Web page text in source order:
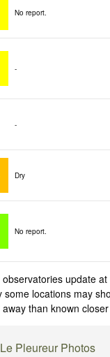
No report.
-
-
Dry
No report.
update
some locations may
than known
Le Pleureur Photos